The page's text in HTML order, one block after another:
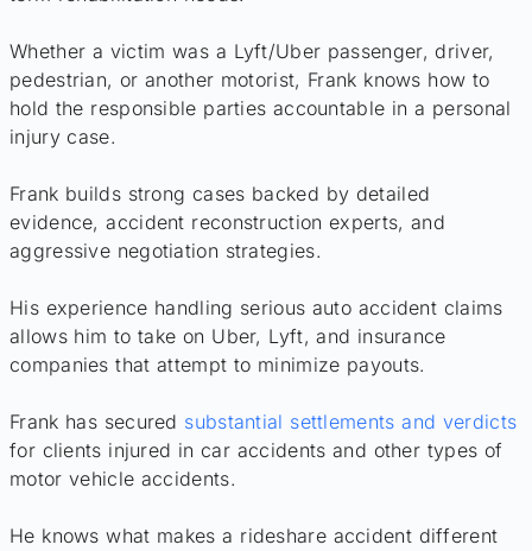
Whether a victim was a Lyft/Uber passenger, driver,
pedestrian, or another motorist, Frank knows how to
hold the responsible parties accountable in a personal
injury case.
Frank builds strong cases backed by detailed
evidence, accident reconstruction experts, and
aggressive negotiation strategies.
His experience handling serious auto accident claims
allows him to take on Uber, Lyft, and insurance
companies that attempt to minimize payouts.
Frank has secured substantial settlements and verdicts
for clients injured in car accidents and other types of
motor vehicle accidents.
He knows what makes a rideshare accident different